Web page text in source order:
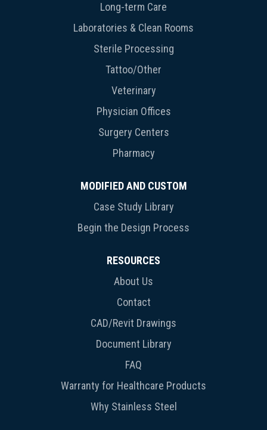
Long-term Care
Laboratories & Clean Rooms
Sterile Processing
Tattoo/Other
Veterinary
Physician Offices
Surgery Centers
Pharmacy
MODIFIED AND CUSTOM
Case Study Library
Begin the Design Process
RESOURCES
About Us
Contact
CAD/Revit Drawings
Document Library
FAQ
Warranty for Healthcare Products
Why Stainless Steel